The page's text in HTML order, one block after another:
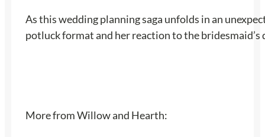
As this wedding planning saga unfolds in an
potluck format and her reaction to the
More from Willow and Hearth: